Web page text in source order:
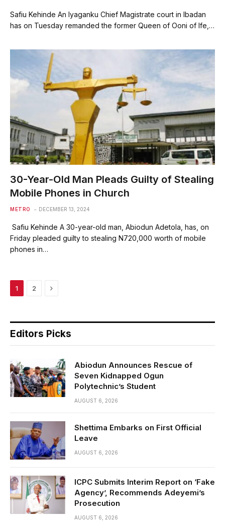
Safiu Kehinde An Iyaganku Chief Magistrate court in Ibadan
has on Tuesday remanded the former Queen of Ooni of Ife,…
30-Year-Old Man Pleads Guilty of Stealing
Mobile Phones in Church
METRO DECEMBER 13, 2024
Safiu Kehinde A 30-year-old man, Abiodun Adetola, has, on
Friday pleaded guilty to stealing N720,000 worth of mobile
phones in…
1 2 Next
Editors Picks
Abiodun Announces Rescue of
Seven Kidnapped Ogun
Polytechnic’s Student
AUGUST 6, 2026
Shettima Embarks on First Official
Leave
AUGUST 6, 2026
ICPC Submits Interim Report on ‘Fake
Agency’, Recommends Adeyemi’s
Prosecution
AUGUST 6, 2026